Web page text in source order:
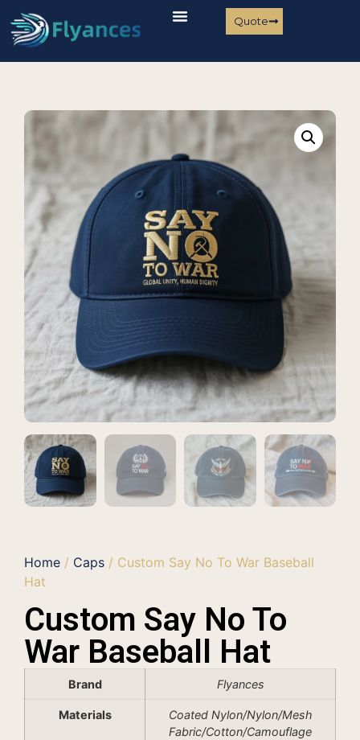
Quote
Home / Caps / Custom Say No To War Baseball
Hat
Custom Say No To
War Baseball Hat
Brand Flyances
Materials
Coated Nylon/Nylon/Mesh
Fabric/Cotton/Camouflage